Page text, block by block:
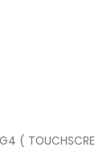
(
Current